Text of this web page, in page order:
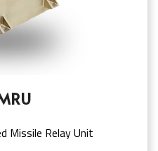
Missile Relay Unit